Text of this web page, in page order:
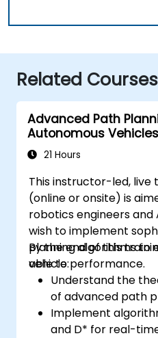
Related Courses
Advanced Path
Autonomous Vehicles
21 Hours
This instructor-led, live
(online or onsite) is
robotics engineers and
wish to implement
planning algorithms to
vehicle performance.
By the end of this
able to:
Understand the
of advanced path
Implement
and D* for real-